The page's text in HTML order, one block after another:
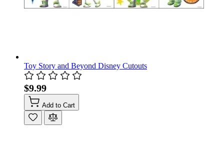
Toy Story and Beyond Disney Cutouts
$9.99
Add to Cart